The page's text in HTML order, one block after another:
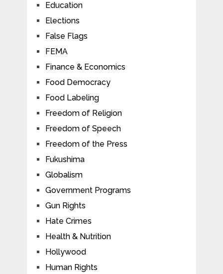
Education
Elections
False Flags
FEMA
Finance & Economics
Food Democracy
Food Labeling
Freedom of Religion
Freedom of Speech
Freedom of the Press
Fukushima
Globalism
Government Programs
Gun Rights
Hate Crimes
Health & Nutrition
Hollywood
Human Rights